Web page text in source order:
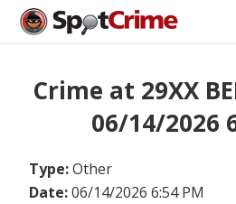
Crime at 29XX
06/14/2026
Type:Other
Date:06/14/2026 6:54 PM